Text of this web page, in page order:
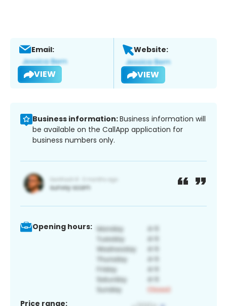
Email:
VIEW
Website:
VIEW
Business information:Business information will
be available on the CallApp application for
business numbers only.
Opening hours:
Price range: